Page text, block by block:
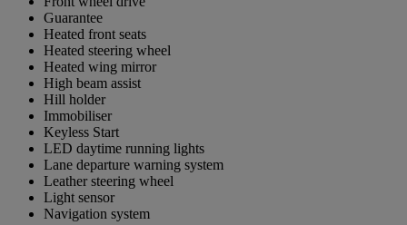
Guarantee
Heated front seats
Heated steering wheel
Heated wing mirror
High beam assist
Hill holder
Immobiliser
Keyless Start
LED daytime running lights
Lane departure warning system
Leather steering wheel
Light sensor
Navigation system